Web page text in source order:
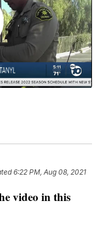
6:22 PM, Aug 08, 2021
video in this